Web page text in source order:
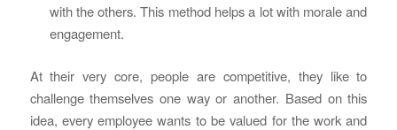
with the others. This method helps a lot with morale and
engagement.
At their very core, people are competitive, they like to
challenge themselves one way or another. Based on this
idea, every employee wants to be valued for the work and